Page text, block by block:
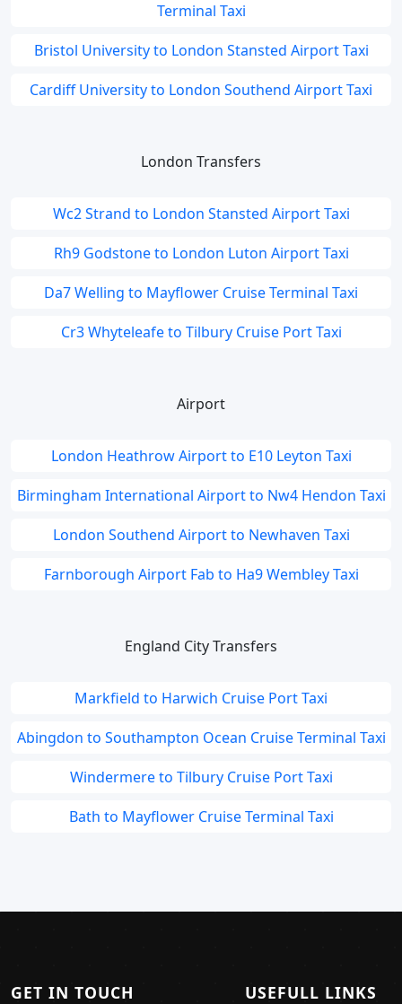
Terminal Taxi
Bristol University to London Stansted Airport Taxi
Cardiff University to London Southend Airport Taxi
London Transfers
Wc2 Strand to London Stansted Airport Taxi
Rh9 Godstone to London Luton Airport Taxi
Da7 Welling to Mayflower Cruise Terminal Taxi
Cr3 Whyteleafe to Tilbury Cruise Port Taxi
Airport
London Heathrow Airport to E10 Leyton Taxi
Birmingham International Airport to Nw4 Hendon Taxi
London Southend Airport to Newhaven Taxi
Farnborough Airport Fab to Ha9 Wembley Taxi
England City Transfers
Markfield to Harwich Cruise Port Taxi
Abingdon to Southampton Ocean Cruise Terminal Taxi
Windermere to Tilbury Cruise Port Taxi
Bath to Mayflower Cruise Terminal Taxi
GET IN TOUCH USEFULL LINKS